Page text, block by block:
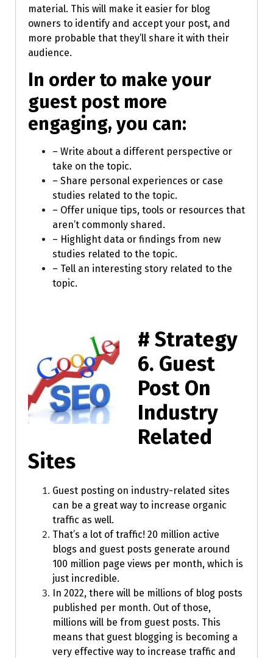
material. This will make it easier for blog
owners to identify and accept your post, and
more probable that they’ll share it with their
audience.
In order to make your
guest post more
engaging, you can:
– Write about a different perspective or
take on the topic.
– Share personal experiences or case
studies related to the topic.
– Offer unique tips, tools or resources that
aren’t commonly shared.
– Highlight data or findings from new
studies related to the topic.
– Tell an interesting story related to the
topic.
# Strategy
6. Guest
Post On
Industry
Related
Sites
Guest posting on industry-related sites
can be a great way to increase organic
traffic as well.
That’s a lot of traffic! 20 million active
blogs and guest posts generate around
100 million page views per month, which is
just incredible.
In 2022, there will be millions of blog posts
published per month. Out of those,
millions will be from guest posts. This
means that guest blogging is becoming a
very effective way to increase traffic and